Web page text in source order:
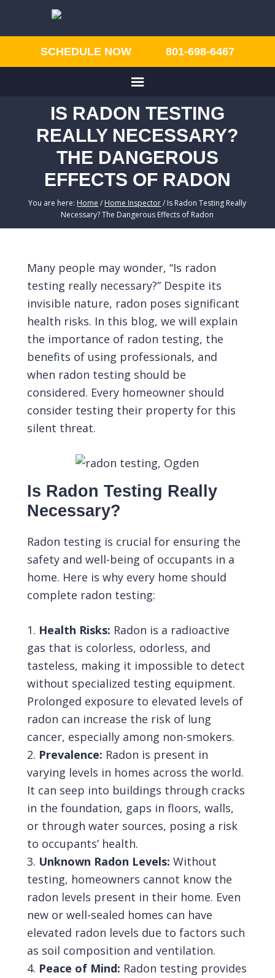
SCHEDULE NOW 801-698-6467
IS RADON TESTING
REALLY NECESSARY?
THE DANGEROUS
EFFECTS OF RADON
You are here: Home / Home Inspector / Is Radon Testing Really
Necessary? The Dangerous Effects of Radon
Many people may wonder, “Is radon
testing really necessary?” Despite its
invisible nature, radon poses significant
health risks. In this blog, we will explain
the importance of radon testing, the
benefits of using professionals, and
when radon testing should be
considered. Every homeowner should
consider testing their property for this
silent threat.
Is Radon Testing Really
Necessary?
Radon testing is crucial for ensuring the
safety and well-being of occupants in a
home. Here is why every home should
complete radon testing:
Health Risks: Radon is a radioactive
gas that is colorless, odorless, and
tasteless, making it impossible to detect
without specialized testing equipment.
Prolonged exposure to elevated levels of
radon can increase the risk of lung
cancer, especially among non-smokers.
Prevalence: Radon is present in
varying levels in homes across the world.
It can seep into buildings through cracks
in the foundation, gaps in floors, walls,
or through water sources, posing a risk
to occupants’ health.
Unknown Radon Levels: Without
testing, homeowners cannot know the
radon levels present in their home. Even
new or well-sealed homes can have
elevated radon levels due to factors such
as soil composition and ventilation.
Peace of Mind: Radon testing provides